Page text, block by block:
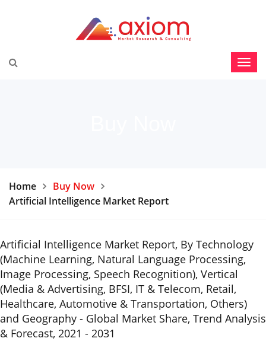
Home
Buy Now
Artificial Intelligence Market Report
Artificial Intelligence Market Report, By Technology
(Machine Learning, Natural Language Processing,
Image Processing, Speech Recognition), Vertical
(Media & Advertising, BFSI, IT & Telecom, Retail,
Healthcare, Automotive & Transportation, Others)
and Geography - Global Market Share, Trend Analysis
& Forecast, 2021 - 2031